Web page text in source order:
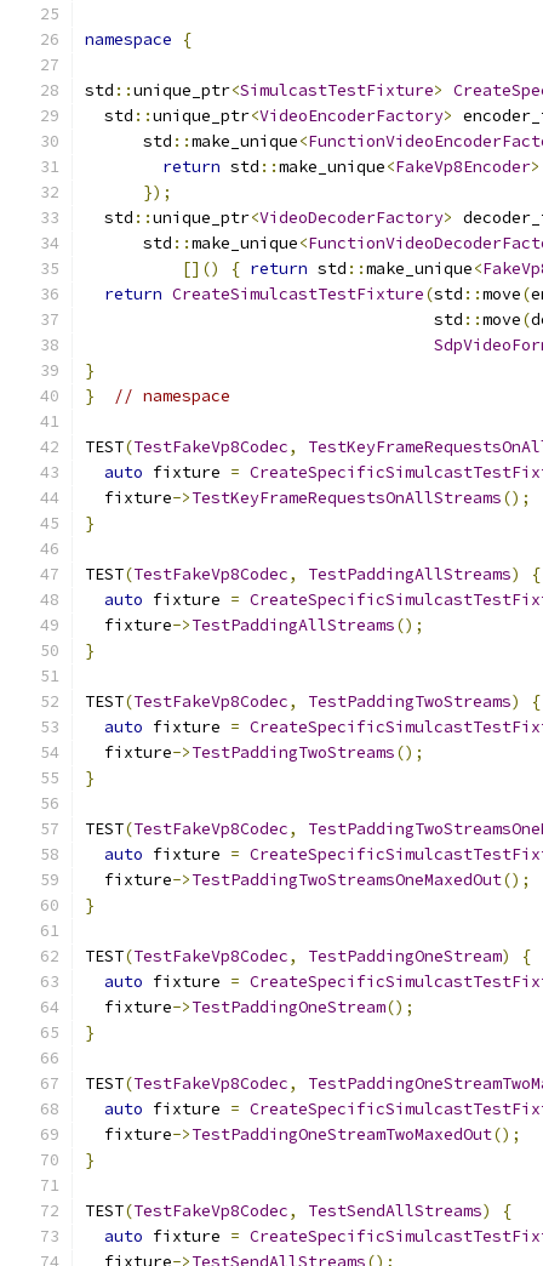
namespace {
std ::unique_ptr<SimulcastTestFixture>
  std
::unique_ptr<VideoEncoderFactory>
      std
::make_unique<
return std ::make_unique<FakeVp8Encoder
});
  std
::unique_ptr<VideoDecoderFactory>
      std
::make_unique<
[]()
{ return std ::make_unique<
return CreateSimulcastTestFixture(std ::move(
                                    std
::move(
}
}
// namespace
TEST(TestFakeVp8Codec,
auto fixture =
  fixture
->TestKeyFrameRequestsOnAllStreams();
}
TEST(TestFakeVp8Codec, TestPaddingAllStreams)
{
auto fixture =
  fixture
->TestPaddingAllStreams();
}
TEST(TestFakeVp8Codec, TestPaddingTwoStreams)
{
auto fixture =
  fixture
->TestPaddingTwoStreams();
}
TEST(TestFakeVp8Codec,
auto fixture =
  fixture
->TestPaddingTwoStreamsOneMaxedOut();
}
TEST(TestFakeVp8Codec, TestPaddingOneStream)
{
auto fixture =
  fixture
->TestPaddingOneStream();
}
TEST(TestFakeVp8Codec,
auto fixture =
  fixture
->TestPaddingOneStreamTwoMaxedOut();
}
TEST(TestFakeVp8Codec, TestSendAllStreams)
{
auto fixture =
  fixture
->TestSendAllStreams();